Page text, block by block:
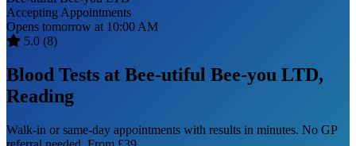
Accepting Appointments
Opens tomorrow at 10:00 AM
5.0 (8)
Blood Tests at Bee-utiful Bee-you LTD,
Reading
Walk-in or same-day appointments with results in minutes. No GP